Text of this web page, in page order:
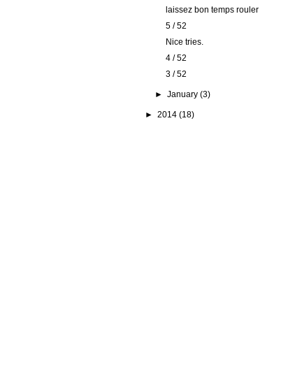
laissez bon temps rouler
5 / 52
Nice tries.
4 / 52
3 / 52
►January(3)
► 2014 (18)